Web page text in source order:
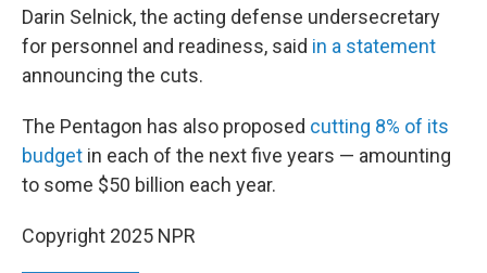
Darin Selnick, the acting defense undersecretary
for personnel and readiness, said in a statement
announcing the cuts.
The Pentagon has also proposed cutting 8% of its
budget in each of the next five years — amounting
to some $50 billion each year.
Copyright 2025 NPR